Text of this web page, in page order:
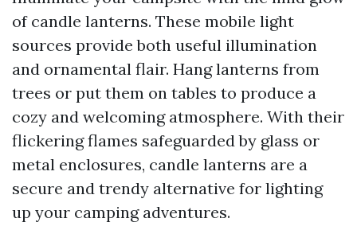
of candle lanterns. These mobile light
sources provide both useful illumination
and ornamental flair. Hang lanterns from
trees or put them on tables to produce a
cozy and welcoming atmosphere. With their
flickering flames safeguarded by glass or
metal enclosures, candle lanterns are a
secure and trendy alternative for lighting
up your camping adventures.